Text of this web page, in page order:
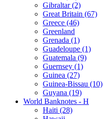
Gibraltar (2)
Great Britain (67)
Greece (46)
Greenland
Grenada (1)
Guadeloupe (1)
Guatemala (9)
Guernsey (1)
Guinea (27)
Guinea-Bissau (10)
Guyana (19)
World Banknotes - H
Haiti (28)